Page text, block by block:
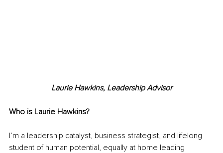
Laurie Hawkins, Leadership Advisor
Who is Laurie Hawkins?
I’m a leadership catalyst, business strategist, and lifelong
student of human potential, equally at home leading